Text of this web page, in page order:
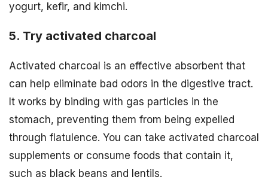
yogurt, kefir, and kimchi.
5. Try activated charcoal
Activated charcoal is an effective absorbent that
can help eliminate bad odors in the digestive tract.
It works by binding with gas particles in the
stomach, preventing them from being expelled
through flatulence. You can take activated charcoal
supplements or consume foods that contain it,
such as black beans and lentils.